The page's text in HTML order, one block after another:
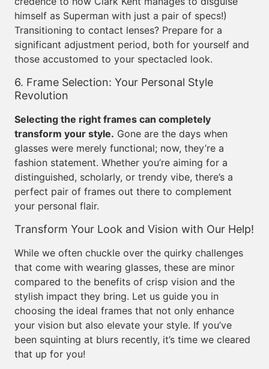
himself as Superman with just a pair of specs!)
Transitioning to contact lenses? Prepare for a
significant adjustment period, both for yourself and
those accustomed to your spectacled look.
6. Frame Selection: Your Personal Style
Revolution
Selecting the right frames can completely
transform your style. Gone are the days when
glasses were merely functional; now, they’re a
fashion statement. Whether you’re aiming for a
distinguished, scholarly, or trendy vibe, there’s a
perfect pair of frames out there to complement
your personal flair.
Transform Your Look and Vision with Our Help!
While we often chuckle over the quirky challenges
that come with wearing glasses, these are minor
compared to the benefits of crisp vision and the
stylish impact they bring. Let us guide you in
choosing the ideal frames that not only enhance
your vision but also elevate your style. If you’ve
been squinting at blurs recently, it’s time we cleared
that up for you!